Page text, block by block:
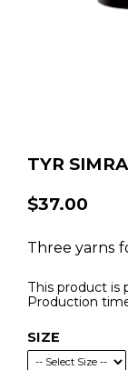
TYR
$37.00
Three yarns
This product is
Production
SIZE